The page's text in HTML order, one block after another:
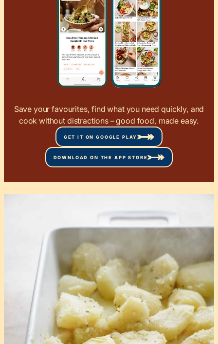
Save your favourites, find what you need quickly, and
cook without distractions – good food, made easy.
GET IT ON GOOGLE PLAY
DOWNLOAD ON THE APP STORE